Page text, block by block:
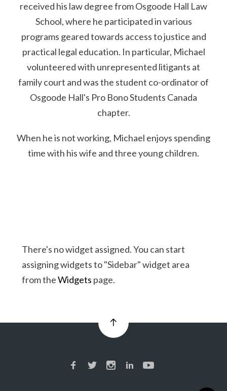
received his law degree from Osgoode Hall Law
School, where he participated in various
programs geared towards access to justice and
practical legal education. In particular, Michael
volunteered with unrepresented litigants at
family court and was the student co-ordinator of
Osgoode Hall's Pro Bono Students Canada
chapter.
When he is not working, Michael enjoys spending
time with his wife and three young children.
There's no widget assigned. You can start
assigning widgets to "Sidebar" widget area
from theWidgets page.